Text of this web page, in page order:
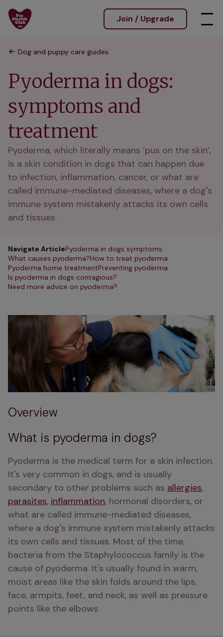
Join / Upgrade
Dog and puppy care guides
Pyoderma in dogs:
symptoms and
treatment
Pyoderma, which literally means ‘pus on the skin’,
is a skin condition in dogs that can happen due
to infection, inflammation, cancer, or what are
called immune-mediated diseases, where a dog's
immune system mistakenly attacks its own cells
and tissues.
Navigate ArticlePyoderma in dogs symptoms
What causes pyoderma?How to treat pyoderma
Pyoderma home treatmentPreventing pyoderma
Is pyoderma in dogs contagious?
Need more advice on pyoderma?
Overview
What is pyoderma in dogs?
Pyoderma is the medical term for a skin infection.
It's very common in dogs, and is usually
secondary to other problems such as allergies
parasites, inflammation, hormonal disorders, or
what are called immune-mediated diseases,
where a dog's immune system mistakenly attacks
its own cells and tissues. Most of the time,
bacteria from the Staphylococcus family is the
cause of pyoderma. It's usually found in warm,
moist areas like the skin folds around the lips,
face, armpits, feet, and neck, as well as pressure
points like the elbows.